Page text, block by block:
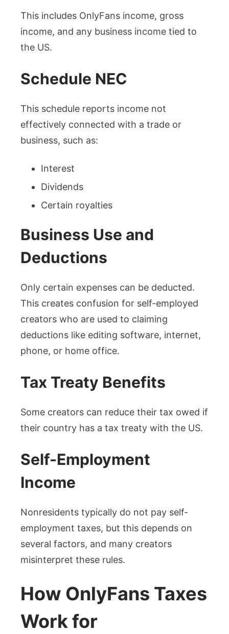
This includes OnlyFans income, gross
income, and any business income tied to
the US.
Schedule NEC
This schedule reports income not
effectively connected with a trade or
business, such as:
Interest
Dividends
Certain royalties
Business Use and
Deductions
Only certain expenses can be deducted.
This creates confusion for self-employed
creators who are used to claiming
deductions like editing software, internet,
phone, or home office.
Tax Treaty Benefits
Some creators can reduce their tax owed if
their country has a tax treaty with the US.
Self-Employment
Income
Nonresidents typically do not pay self-
employment taxes, but this depends on
several factors, and many creators
misinterpret these rules.
How OnlyFans Taxes
Work for